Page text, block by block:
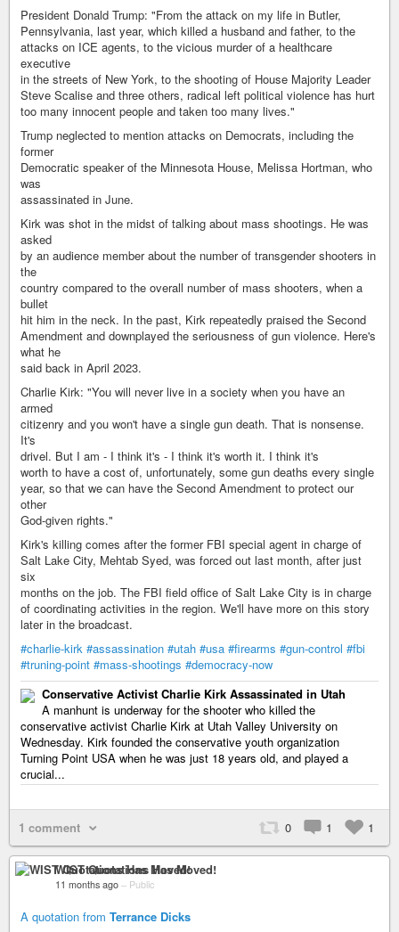
President Donald Trump: "From the attack on my life in Butler,
Pennsylvania, last year, which killed a husband and father, to the
attacks on ICE agents, to the vicious murder of a healthcare
executive
in the streets of New York, to the shooting of House Majority Leader
Steve Scalise and three others, radical left political violence has hurt
too many innocent people and taken too many lives."
Trump neglected to mention attacks on Democrats, including the
former
Democratic speaker of the Minnesota House, Melissa Hortman, who
was
assassinated in June.
Kirk was shot in the midst of talking about mass shootings. He was
asked
by an audience member about the number of transgender shooters in
the
country compared to the overall number of mass shooters, when a
bullet
hit him in the neck. In the past, Kirk repeatedly praised the Second
Amendment and downplayed the seriousness of gun violence. Here's
what he
said back in April 2023.
Charlie Kirk: "You will never live in a society when you have an
armed
citizenry and you won't have a single gun death. That is nonsense.
It's
drivel. But I am - I think it's - I think it's worth it. I think it's
worth to have a cost of, unfortunately, some gun deaths every single
year, so that we can have the Second Amendment to protect our
other
God-given rights."
Kirk's killing comes after the former FBI special agent in charge of
Salt Lake City, Mehtab Syed, was forced out last month, after just
six
months on the job. The FBI field office of Salt Lake City is in charge
of coordinating activities in the region. We'll have more on this story
later in the broadcast.
#charlie-kirk #assassination #utah #usa #firearms #gun-control #fbi
#truning-point #mass-shootings #democracy-now
Conservative Activist Charlie Kirk Assassinated in Utah
A manhunt is underway for the shooter who killed the
conservative activist Charlie Kirk at Utah Valley University on
Wednesday. Kirk founded the conservative youth organization
Turning Point USA when he was just 18 years old, and played a
crucial...
1 comment 0 1 1
WIST Quotations Has Moved!
11 months ago – Public
A quotation from Terrance Dicks